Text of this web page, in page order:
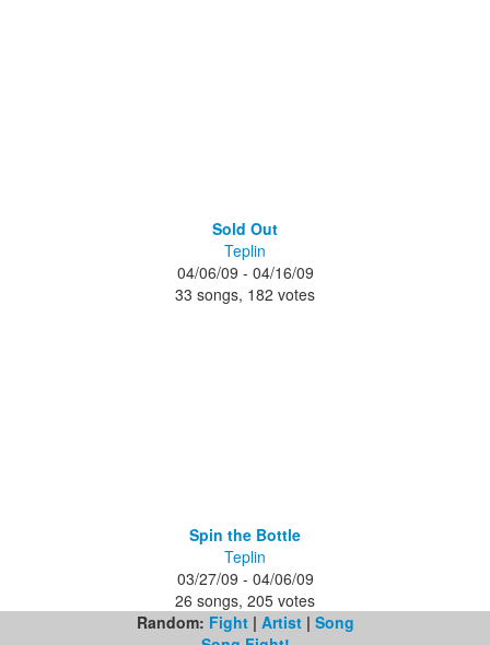
Sold Out
Teplin
04/06/09 - 04/16/09
33 songs, 182 votes
Spin the Bottle
Teplin
03/27/09 - 04/06/09
26 songs, 205 votes
Random: Fight| Artist| Song